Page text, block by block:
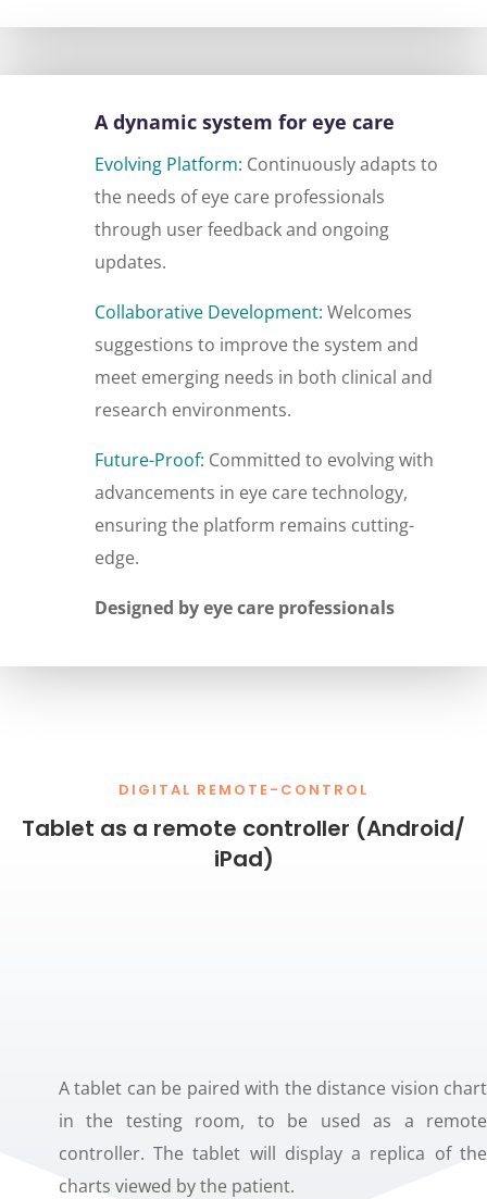
A dynamic system for eye care
Evolving Platform: Continuously adapts to
the needs of eye care professionals
through user feedback and ongoing
updates.
Collaborative Development: Welcomes
suggestions to improve the system and
meet emerging needs in both clinical and
research environments.
Future-Proof: Committed to evolving with
advancements in eye care technology,
ensuring the platform remains cutting-
edge.
Designed by eye care professionals
DIGITAL REMOTE-CONTROL
Tablet as a remote controller (Android/
iPad)
A tablet can be paired with the distance vision chart
in the testing room, to be used as a remote
controller. The tablet will display a replica of the
charts viewed by the patient.